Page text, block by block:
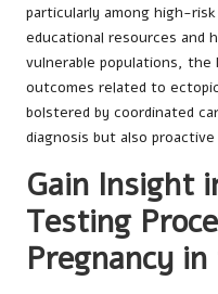
particularly among high-
educational resources and
vulnerable populations, the
outcomes related to
bolstered by coordinated
diagnosis but also
Gain Insight
Testing
Pregnancy